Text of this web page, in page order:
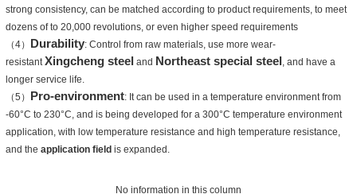
strong consistency, can be matched according to product requirements, to meet
dozens of to 20,000 revolutions, or even higher speed requirements
（4） Durability: Control from raw materials, use more wear-
resistantXingcheng steel and Northeast special steel, and have a
longer service life.
（5） Pro-environment: It can be used in a temperature environment from
-60°C to 230°C, and is being developed for a 300°C temperature environment
application, with low temperature resistance and high temperature resistance,
and the application field is expanded.
No information in this column